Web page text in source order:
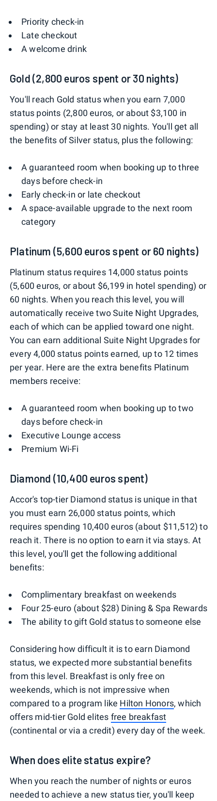
Priority check-in
Late checkout
A welcome drink
Gold (2,800 euros spent or 30 nights)
You'll reach Gold status when you earn 7,000
status points (2,800 euros, or about $3,100 in
spending) or stay at least 30 nights. You'll get all
the benefits of Silver status, plus the following:
A guaranteed room when booking up to three
days before check-in
Early check-in or late checkout
A space-available upgrade to the next room
category
Platinum (5,600 euros spent or 60 nights)
Platinum status requires 14,000 status points
(5,600 euros, or about $6,199 in hotel spending) or
60 nights. When you reach this level, you will
automatically receive two Suite Night Upgrades,
each of which can be applied toward one night.
You can earn additional Suite Night Upgrades for
every 4,000 status points earned, up to 12 times
per year. Here are the extra benefits Platinum
members receive:
A guaranteed room when booking up to two
days before check-in
Executive Lounge access
Premium Wi-Fi
Diamond (10,400 euros spent)
Accor's top-tier Diamond status is unique in that
you must earn 26,000 status points, which
requires spending 10,400 euros (about $11,512) to
reach it. There is no option to earn it via stays. At
this level, you'll get the following additional
benefits:
Complimentary breakfast on weekends
Four 25-euro (about $28) Dining & Spa Rewards
The ability to gift Gold status to someone else
Considering how difficult it is to earn Diamond
status, we expected more substantial benefits
from this level. Breakfast is only free on
weekends, which is not impressive when
compared to a program like Hilton Honors, which
offers mid-tier Gold elites free breakfast
(continental or via a credit) every day of the week.
When does elite status expire?
When you reach the number of nights or euros
needed to achieve a new status tier, you'll keep